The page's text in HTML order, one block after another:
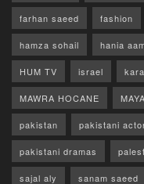
farhan saeed fashion
hamza sohail hania
HUM TV israel
MAWRA HOCANE
pakistan pakistani
pakistani dramas
sajal aly sanam saeed